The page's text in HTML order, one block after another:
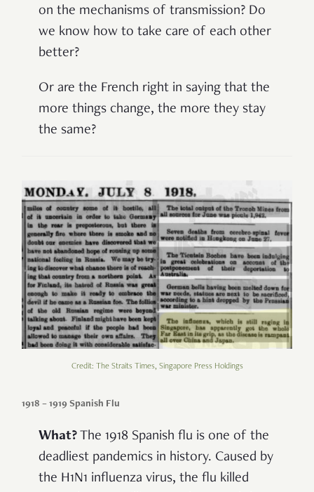
on the mechanisms of transmission? Do
we know how to take care of each other
better?
Or are the French right in saying that the
more things change, the more they stay
the same?
Credit: The Straits Times, Singapore Press Holdings
1918 – 1919 Spanish Flu
What? The 1918 Spanish flu is one of the
deadliest pandemics in history. Caused by
the H1N1 influenza virus, the flu killed